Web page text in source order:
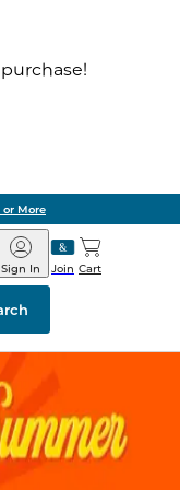
or More
&
Join
Sign In Cart